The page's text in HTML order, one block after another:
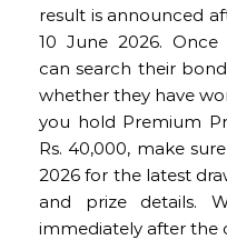
result is announced
10 June 2026.
can search their
whether they have
you hold Premium
Rs. 40,000, make
2026 for the latest
and prize details.
immediately after the